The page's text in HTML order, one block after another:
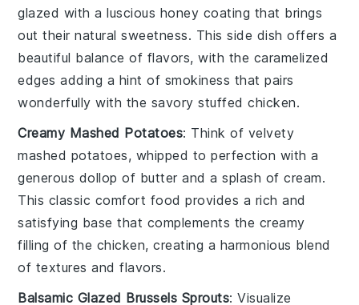
glazed with a luscious honey coating that brings
out their natural sweetness. This side dish offers a
beautiful balance of flavors, with the caramelized
edges adding a hint of smokiness that pairs
wonderfully with the savory stuffed chicken.
Creamy Mashed Potatoes: Think of velvety
mashed potatoes, whipped to perfection with a
generous dollop of butter and a splash ofcream.
This classic comfort food provides a rich and
satisfying base that complements the creamy
filling of the chicken, creating a harmonious blend
of textures and flavors.
Balsamic Glazed Brussels Sprouts: Visualize